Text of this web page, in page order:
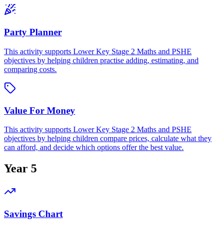
Party Planner
This activity supports Lower Key Stage 2 Maths and PSHE
objectives by helping children practise adding, estimating, and
comparing costs.
Value For Money
This activity supports Lower Key Stage 2 Maths and PSHE
objectives by helping children compare prices, calculate what they
can afford, and decide which options offer the best value.
Year 5
Savings Chart